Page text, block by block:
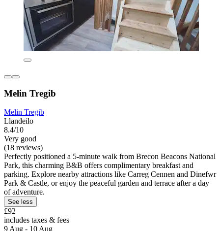
Melin Tregib
Melin Tregib
Llandeilo
8.4/10
Very good
(18 reviews)
Perfectly positioned a 5-minute walk from Brecon Beacons National
Park, this charming B&B offers complimentary breakfast and
parking. Explore nearby attractions like Carreg Cennen and Dinefwr
Park & Castle, or enjoy the peaceful garden and terrace after a day
of adventure.
See less
£92
includes taxes & fees
9 Aug - 10 Aug